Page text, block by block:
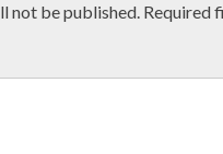
not be published. Required